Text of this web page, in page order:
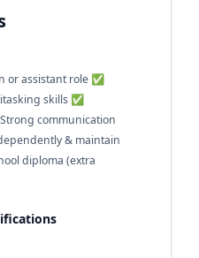
or assistant role ✅
skills ✅
communication
& maintain
diploma (extra